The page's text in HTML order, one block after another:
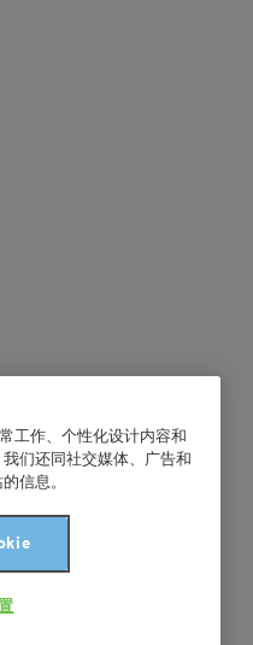
工作、个性化设计内容和
们还同社交媒体、广告和
信息。